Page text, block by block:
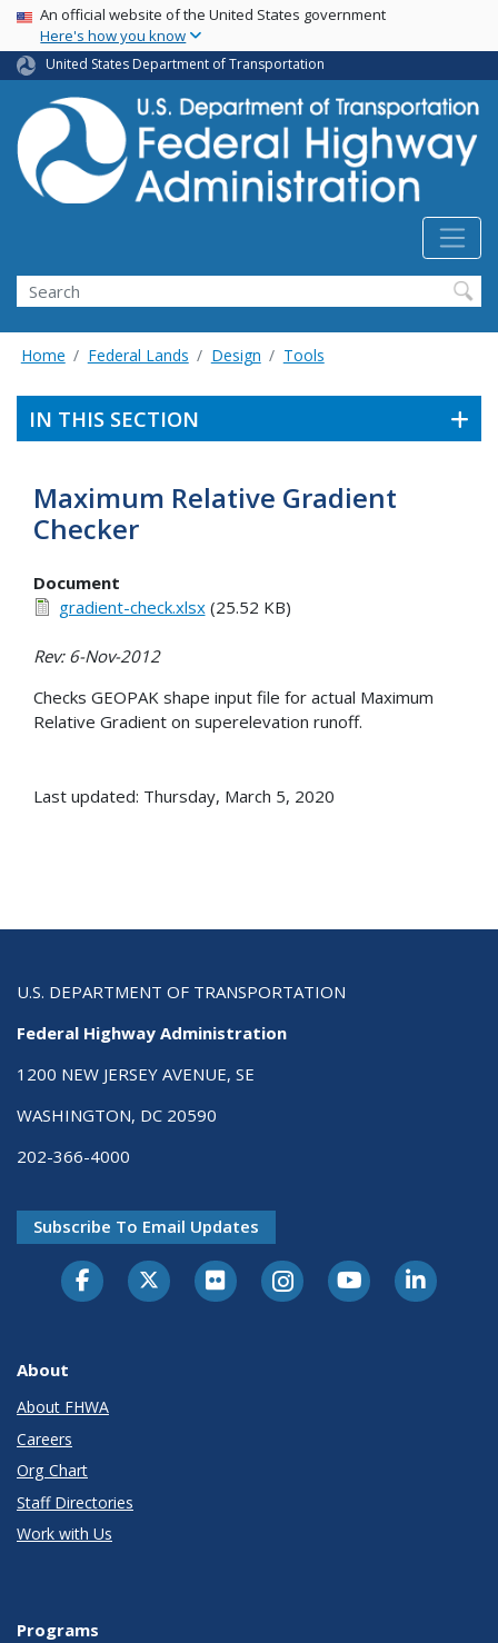
Skip
main
content
USA Banner
An official website of the United States government
Here's how you know
United States Department of Transportation
Search
Home Federal Lands Design Tools
IN THIS SECTION
Maximum Relative Gradient
Checker
Document
gradient-check.xlsx(25.52 KB)
Rev: 6-Nov-2012
Checks GEOPAK shape input file for actual Maximum
Relative Gradient on superelevation runoff.
Last updated: Thursday, March 5, 2020
U.S. DEPARTMENT OF TRANSPORTATION
Federal Highway Administration
1200 NEW JERSEY AVENUE, SE
WASHINGTON, DC 20590
202-366-4000
Subscribe To Email Updates
About
About FHWA
Careers
Org Chart
Staff Directories
Work with Us
Programs